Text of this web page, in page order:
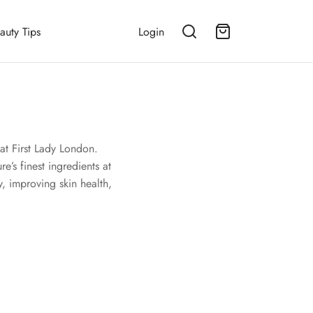
Tips Login
First Lady London.
finest ingredients at
improving skin health,